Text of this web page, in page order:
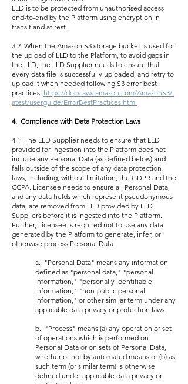
LLD is to be protected from unauthorised access
end-to-end by the Platform using encryption in
transit and at rest.
3.2 When the Amazon S3 storage bucket is used for
the upload of LLD to the Platform, to avoid gaps in
the LLD, the LLD Supplier needs to ensure that
every data file is successfully uploaded, and retry to
upload it when needed following S3 error best
practices: https://docs.aws.amazon.com/AmazonS3/l
atest/userguide/ErrorBestPractices.html
4. Compliance with Data Protection Laws
4.1 The LLD Supplier needs to ensure that LLD
provided for ingestion into the Platform does not
include any Personal Data (as defined below) and
falls outside of the scope of any data protection
laws, including, without limitation, the GDPR and the
CCPA. Licensee needs to ensure all Personal Data,
and any data fields which represent pseudonymous
data, are removed from LLD provided by LLD
Suppliers before it is ingested into the Platform.
Further, Licensee is required not to use any data
generated by the Platform to generate, infer, or
otherwise process Personal Data.
a. "Personal Data" means any information
defined as "personal data," "personal
information," "personally identifiable
information," "non-public personal
information," or other similar term under any
applicable data privacy or protection laws.
b. "Process" means (a) any operation or set
of operations which is performed on
Personal Data or on sets of Personal Data,
whether or not by automated means or (b) as
such term (or similar term) is otherwise
defined under applicable data privacy or